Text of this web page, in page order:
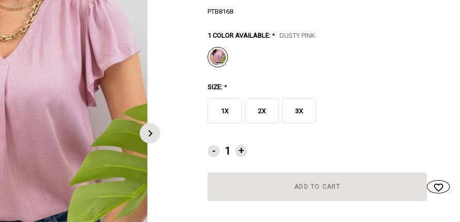
PTB8168
1 COLOR AVAILABLE: * DUSTY PINK
SIZE: *
1X 2X 3X
CURRENT
STOCK:
- +